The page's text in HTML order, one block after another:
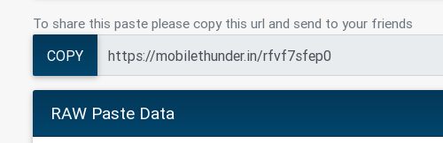
To share this paste please copy this url and send to your friends
COPY
RAW Paste Data